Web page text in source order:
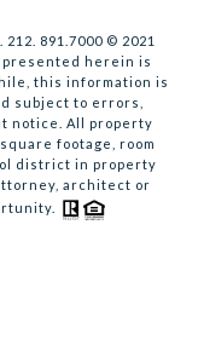
891.7000 © 2021
presented herein is
this information is
subject to errors,
notice. All property
footage, room
district in property
architect or